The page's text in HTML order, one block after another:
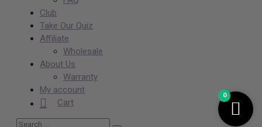
0
Club
Take Our Quiz
Affiliate
Wholesale
About Us
Warranty
My account
Cart